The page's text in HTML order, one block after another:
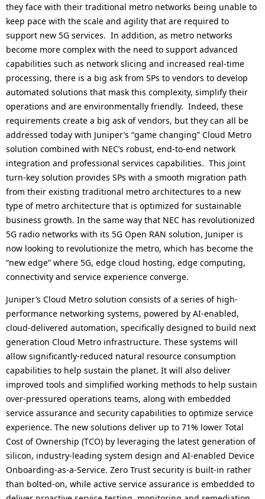
they face with their traditional metro networks being unable to
keep pace with the scale and agility that are required to
support new 5G services. In addition, as metro networks
become more complex with the need to support advanced
capabilities such as network slicing and increased real-time
processing, there is a big ask from SPs to vendors to develop
automated solutions that mask this complexity, simplify their
operations and are environmentally friendly. Indeed, these
requirements create a big ask of vendors, but they can all be
addressed today with Juniper’s “game changing” Cloud Metro
solution combined with NEC’s robust, end-to-end network
integration and professional services capabilities. This joint
turn-key solution provides SPs with a smooth migration path
from their existing traditional metro architectures to a new
type of metro architecture that is optimized for sustainable
business growth. In the same way that NEC has revolutionized
5G radio networks with its 5G Open RAN solution, Juniper is
now looking to revolutionize the metro, which has become the
“new edge” where 5G, edge cloud hosting, edge computing,
connectivity and service experience converge.
Juniper’s Cloud Metro solution consists of a series of high-
performance networking systems, powered by AI-enabled,
cloud-delivered automation, specifically designed to build next
generation Cloud Metro infrastructure. These systems will
allow significantly-reduced natural resource consumption
capabilities to help sustain the planet. It will also deliver
improved tools and simplified working methods to help sustain
over-pressured operations teams, along with embedded
service assurance and security capabilities to optimize service
experience. The new solutions deliver up to 71% lower Total
Cost of Ownership (TCO) by leveraging the latest generation of
silicon, industry-leading system design and AI-enabled Device
Onboarding-as-a-Service. Zero Trust security is built-in rather
than bolted-on, while active service assurance is embedded to